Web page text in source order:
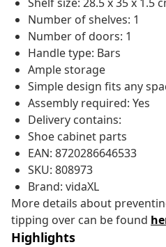
Number of shelves: 1
Number of doors: 1
Handle type: Bars
Ample storage
Simple design fits any
Assembly required: Yes
Delivery contains:
Shoe cabinet parts
EAN: 8720286646533
SKU: 808973
Brand: vidaXL
More details about
tipping over can be found
Highlights